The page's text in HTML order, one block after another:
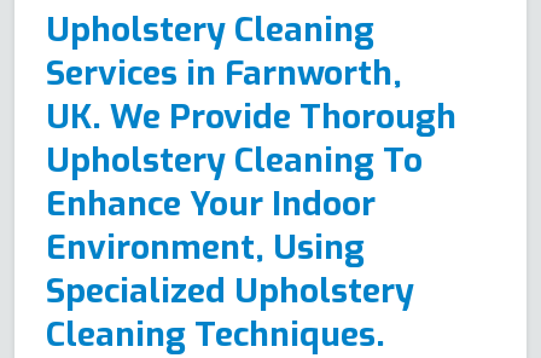
Upholstery Cleaning
Services in Farnworth,
UK. We Provide Thorough
Upholstery Cleaning To
Enhance Your Indoor
Environment, Using
Specialized Upholstery
Cleaning Techniques.